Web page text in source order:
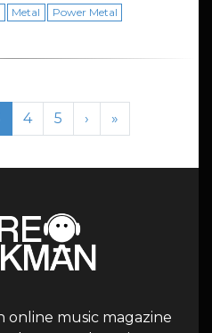
Metal
Power Metal
Page
Page
4 Page
5 › »
online music magazine